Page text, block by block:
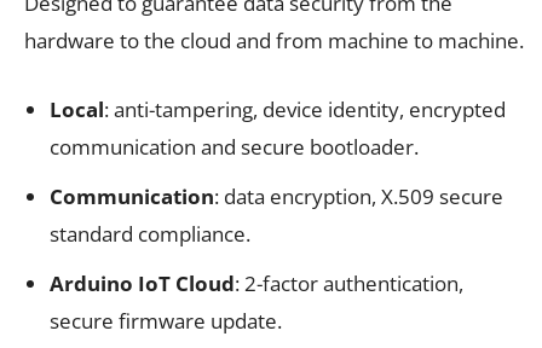
hardware to the cloud and from machine to machine.
Local: anti-tampering, device identity, encrypted
communication and secure bootloader.
Communication: data encryption, X.509 secure
standard compliance.
Arduino IoT Cloud: 2-factor authentication,
secure firmware update.